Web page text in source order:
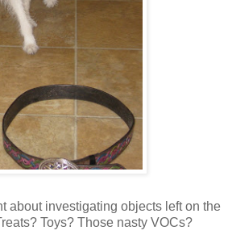
about investigating objects left on the
Toys? Those nasty VOCs?